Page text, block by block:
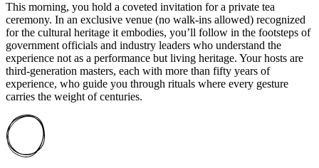
This morning, you hold a coveted invitation for a private tea
ceremony. In an exclusive venue (no walk-ins allowed) recognized
for the cultural heritage it embodies, you’ll follow in the footsteps of
government officials and industry leaders who understand the
experience not as a performance but living heritage. Your hosts are
third-generation masters, each with more than fifty years of
experience, who guide you through rituals where every gesture
carries the weight of centuries.